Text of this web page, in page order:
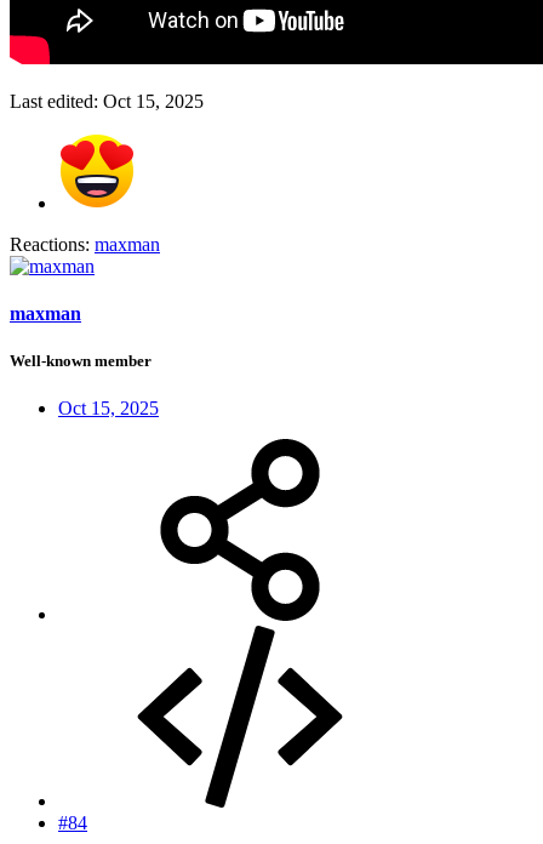
Last edited: Oct 15, 2025
Reactions: maxman
maxman
Well-known member
Oct 15, 2025
#84